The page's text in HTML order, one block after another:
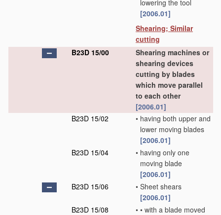
lowering the tool
[2006.01]
Shearing; Similar
cutting
B23D 15/00
Shearing machines or
shearing devices
cutting by blades
which move parallel
to each other
[2006.01]
B23D 15/02
• having both upper and
lower moving blades
[2006.01]
B23D 15/04
• having only one
moving blade
[2006.01]
B23D 15/06
• Sheet shears
[2006.01]
B23D 15/08
• • with a blade moved